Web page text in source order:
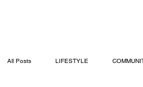
All Posts LIFESTYLE